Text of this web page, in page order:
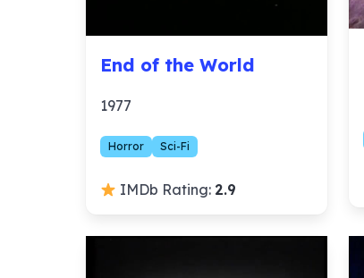
End of the World
1977
Horror Sci-Fi
IMDb Rating: 2.9